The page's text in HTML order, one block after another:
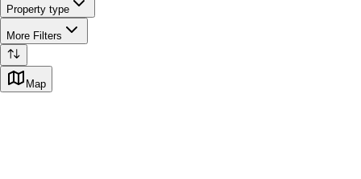
Property type
More Filters
Map